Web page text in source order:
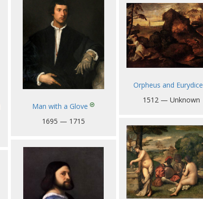
Man with a Glove
1695 — 1715
Orpheus and Eurydice
1512 — Unknown